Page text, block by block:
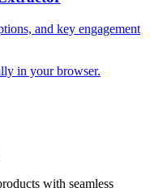
and key engagement
in your browser.
with seamless